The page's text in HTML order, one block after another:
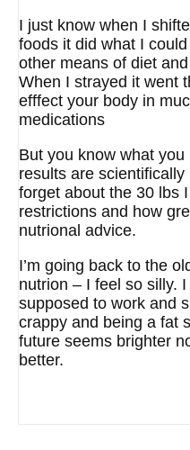
I just know when I
foods it did what I
other means of diet
When I strayed it went
efffect your body in
medications
But you know what
results are scientifically
forget about the 30 lbs
restrictions and how
nutrional advice.
I’m going back to the
nutrion – I feel so silly. I
supposed to work and
crappy and being a fat
future seems brighter
better.